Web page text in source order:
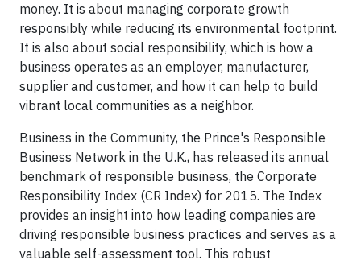
money. It is about managing corporate growth
responsibly while reducing its environmental footprint.
It is also about social responsibility, which is how a
business operates as an employer, manufacturer,
supplier and customer, and how it can help to build
vibrant local communities as a neighbor.
Business in the Community, the Prince's Responsible
Business Network in the U.K., has released its annual
benchmark of responsible business, the Corporate
Responsibility Index (CR Index) for 2015. The Index
provides an insight into how leading companies are
driving responsible business practices and serves as a
valuable self-assessment tool. This robust